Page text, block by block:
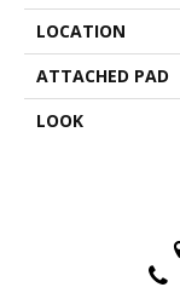
LOCATION
ATTACHED PAD
LOOK